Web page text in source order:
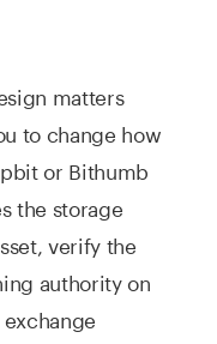
matters
to change how
or Bithumb
the storage
verify the
authority on